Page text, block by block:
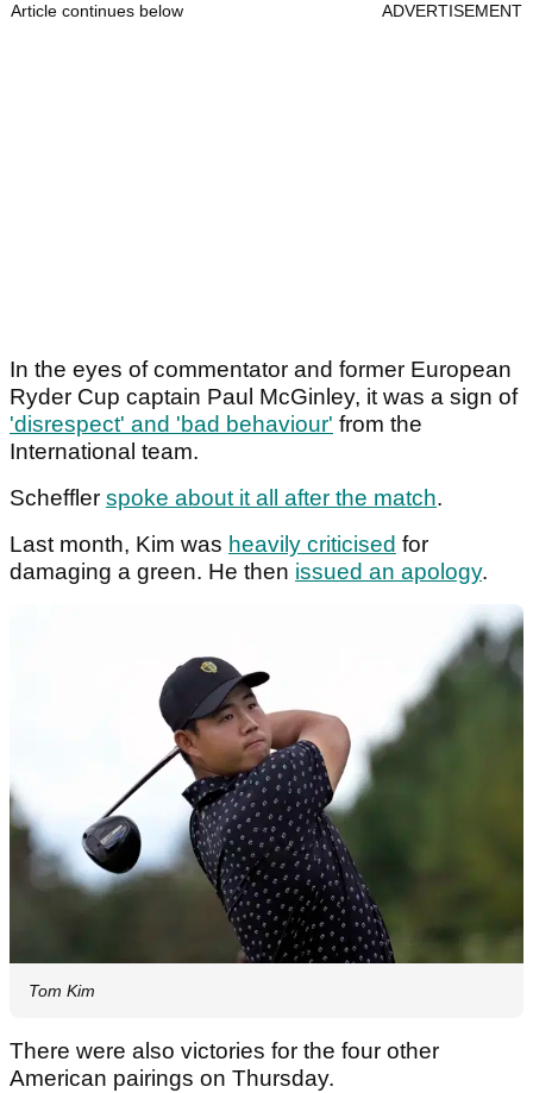
Article continues below ADVERTISEMENT
In the eyes of commentator and former European
Ryder Cup captain Paul McGinley, it was a sign of
'disrespect' and 'bad behaviour' from the
International team.
Scheffler spoke about it all after the match.
Last month, Kim was heavily criticised for
damaging a green. He then issued an apology.
Tom Kim
There were also victories for the four other
American pairings on Thursday.